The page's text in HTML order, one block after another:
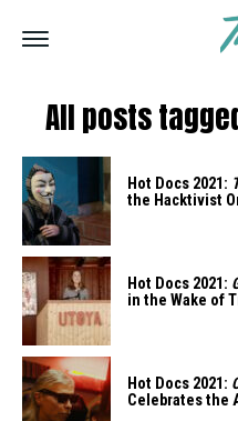
All posts
Hot Docs 2021:
the Hacktivist
Hot Docs 2021:
in the Wake of
Hot Docs 2021:
Celebrates the